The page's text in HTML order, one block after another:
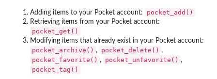
Adding items to your Pocket account: pocket_add()
Retrieving items from your Pocket account:
pocket_get()
Modifying items that already exist in your Pocket account:
pocket_archive() , pocket_delete() ,
pocket_favorite() , pocket_unfavorite() ,
pocket_tag()